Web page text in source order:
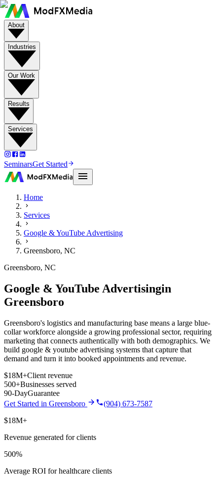
About
Industries
Our Work
Results
Services
SeminarsGet Started
Home
Services
Google & YouTube Advertising
Greensboro, NC
Greensboro, NC
Google & YouTube Advertisingin
Greensboro
Greensboro's logistics and manufacturing base means a large blue-
collar workforce alongside a growing professional sector, requiring
marketing that connects authentically with both demographics. We
build google & youtube advertising systems that capture that
demand and turn it into booked appointments and revenue.
$18M+Client revenue
500+Businesses served
90-DayGuarantee
Get Started in Greensboro
(904) 673-7587
$18M+
Revenue generated for clients
500%
Average ROI for healthcare clients